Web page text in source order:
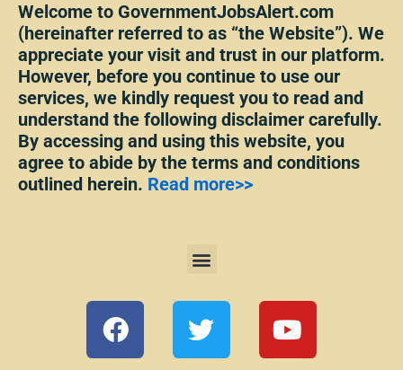
Welcome to GovernmentJobsAlert.com
(hereinafter referred to as “the Website”). We
appreciate your visit and trust in our platform.
However, before you continue to use our
services, we kindly request you to read and
understand the following disclaimer carefully.
By accessing and using this website, you
agree to abide by the terms and conditions
outlined herein. Read more>>
Menu
F
a
T
w
Y
o